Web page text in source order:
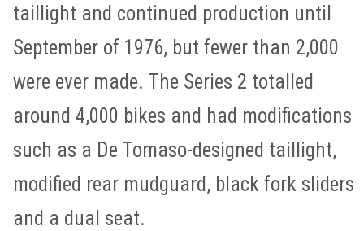
taillight and continued production until
September of 1976, but fewer than 2,000
were ever made. The Series 2 totalled
around 4,000 bikes and had modifications
such as a De Tomaso-designed taillight,
modified rear mudguard, black fork sliders
and a dual seat.